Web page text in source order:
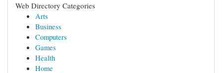
Web Directory Categories
Arts
Business
Computers
Games
Health
Home